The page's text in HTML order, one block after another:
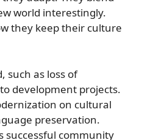
world interestingly.
they keep their culture
such as loss of
development projects.
on cultural
preservation.
successful community